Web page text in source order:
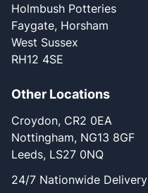
Holmbush Potteries
Faygate, Horsham
West Sussex
RH12 4SE
Other Locations
Croydon, CR2 0EA
Nottingham, NG13 8GF
Leeds, LS27 0NQ
24/7 Nationwide Delivery